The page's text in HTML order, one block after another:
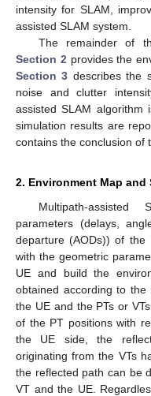
intensity for SLAM,
assisted SLAM system.
The remainder of
Section 2 provides the
Section 3 describes the
noise and clutter
assisted SLAM algorithm
simulation results are
contains the conclusion of
2. Environment Map and
Multipath-
parameters (delays,
departure (AODs)) of the
with the geometric
UE and build the
obtained according to the
the UE and the PTs or
of the PT positions with
the UE side, the
originating from the VTs
the reflected path can be
VT and the UE.